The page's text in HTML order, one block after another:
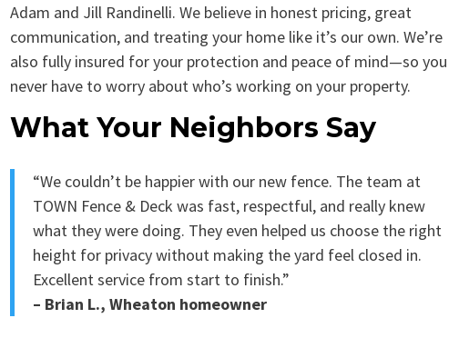
Adam and Jill Randinelli. We believe in honest pricing, great
communication, and treating your home like it’s our own. We’re
also fully insured for your protection and peace of mind—so you
never have to worry about who’s working on your property.
What Your Neighbors Say
“We couldn’t be happier with our new fence. The team at
TOWN Fence & Deck was fast, respectful, and really knew
what they were doing. They even helped us choose the right
height for privacy without making the yard feel closed in.
Excellent service from start to finish.”
– Brian L., Wheaton homeowner